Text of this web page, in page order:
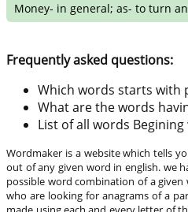
Money- in general; as- to turn
Frequently asked questions:
Which words starts with
What are the words
List of all words
Wordmaker is a website which tells
out of any given word in english. we
possible word combination of a
who are looking for anagrams of a